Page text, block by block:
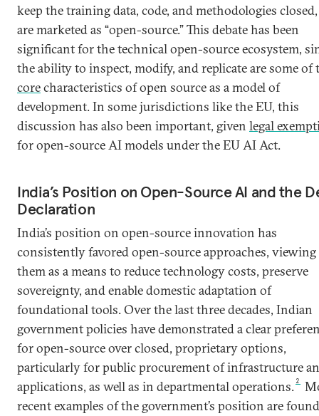
keep the training data, code, and methodologies
are marketed as “open-source.” This debate has been
significant for the technical open-source ecosystem,
the ability to inspect, modify, and replicate are some of
corecharacteristics of open source as a model of
development. In some jurisdictions like the EU, this
discussion has also been important, given legal
for open-source AI models under the EU AI Act.
India’s Position on Open-Source AI and the
Declaration
India’s position on open-source innovation has
consistently favored open-source approaches, viewing
them as a means to reduce technology costs, preserve
sovereignty, and enable domestic adaptation of
foundational tools. Over the last three decades, Indian
government policies have demonstrated a clear
for open-source over closed, proprietary options,
particularly for public procurement of infrastructure
applications, as well as in departmental operations. 2
recent examples of the government’s position are